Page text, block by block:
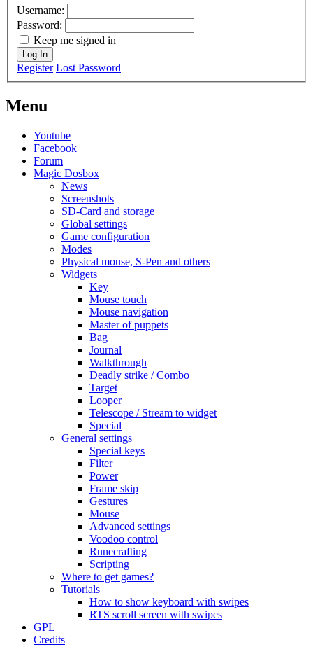
Username:
Password:
Keep me signed in
Log In
Register Lost Password
Menu
Youtube
Facebook
Forum
Magic Dosbox
News
Screenshots
SD-Card and storage
Global settings
Game configuration
Modes
Physical mouse, S-Pen and others
Widgets
Key
Mouse touch
Mouse navigation
Master of puppets
Bag
Journal
Walkthrough
Deadly strike / Combo
Target
Looper
Telescope / Stream to widget
Special
General settings
Special keys
Filter
Power
Frame skip
Gestures
Mouse
Advanced settings
Voodoo control
Runecrafting
Scripting
Where to get games?
Tutorials
How to show keyboard with swipes
RTS scroll screen with swipes
GPL
Credits